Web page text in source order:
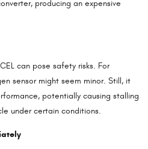
producing an expensive
can pose safety risks. For
sensor might seem minor. Still, it
potentially causing stalling
under certain conditions.